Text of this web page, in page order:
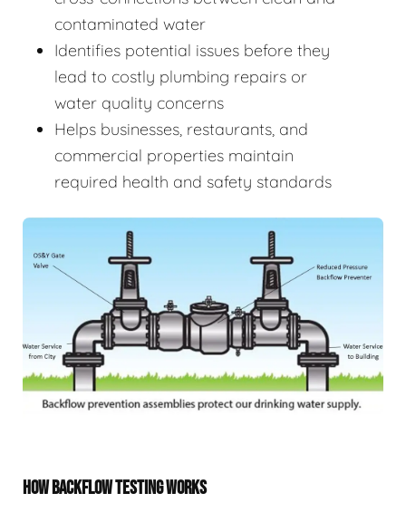
contaminated water
Identifies potential issues before they
lead to costly plumbing repairs or
water quality concerns
Helps businesses, restaurants, and
commercial properties maintain
required health and safety standards
HOW BACKFLOW TESTING WORKS